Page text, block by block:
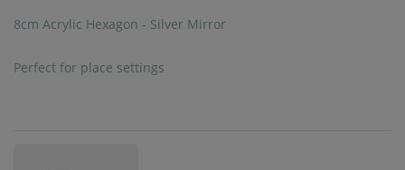
8cm Acrylic Hexagon - Silver Mirror
Perfect for place settings